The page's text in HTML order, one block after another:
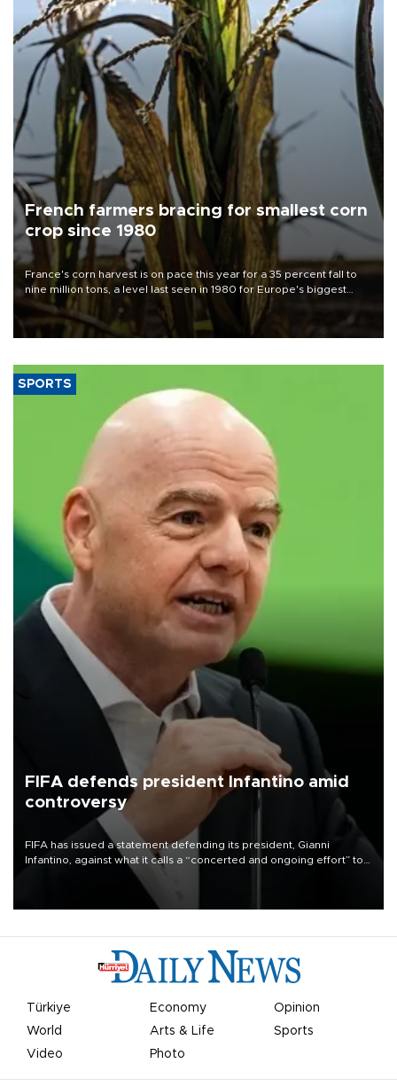
French farmers bracing for smallest corn
crop since 1980
France's corn harvest is on pace this year for a 35 percent fall to
nine million tons, a level last seen in 1980 for Europe's biggest
grains producer, the government said.
SPORTS
FIFA defends president Infantino amid
controversy
FIFA has issued a statement defending its president, Gianni
Infantino, against what it calls a “concerted and ongoing effort” to
undermine his leadership of the organization.
Türkiye Economy
Opinion
World
Arts & Life
Sports
Video
Photo